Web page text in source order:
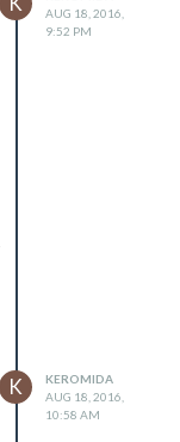
AUG 18, 2016,
9:52 PM
K
KEROMIDA
AUG 18, 2016,
10:58 AM